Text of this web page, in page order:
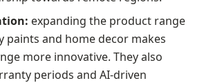
expanding the product range
paints and home decor makes
more innovative. They also
periods and AI-driven